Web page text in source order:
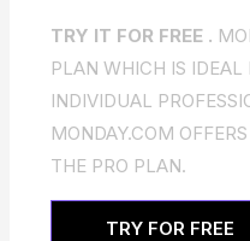
TRY IT FOR FREE .
PLAN WHICH IS IDEAL
INDIVIDUAL
MONDAY.COM
THE PRO PLAN.
TRY FOR FREE